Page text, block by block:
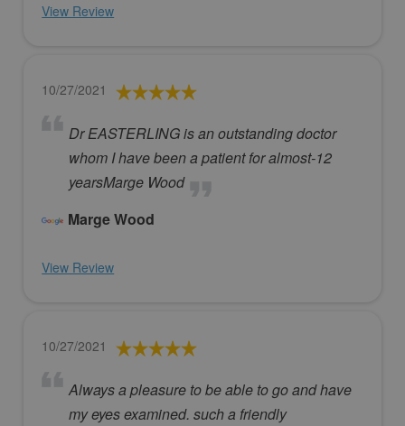
View Review
10/27/2021
Dr EASTERLING is an outstanding doctor
whom I have been a patient for almost-12
yearsMarge Wood
Marge Wood
View Review
10/27/2021
Always a pleasure to be able to go and have
my eyes examined. such a friendly